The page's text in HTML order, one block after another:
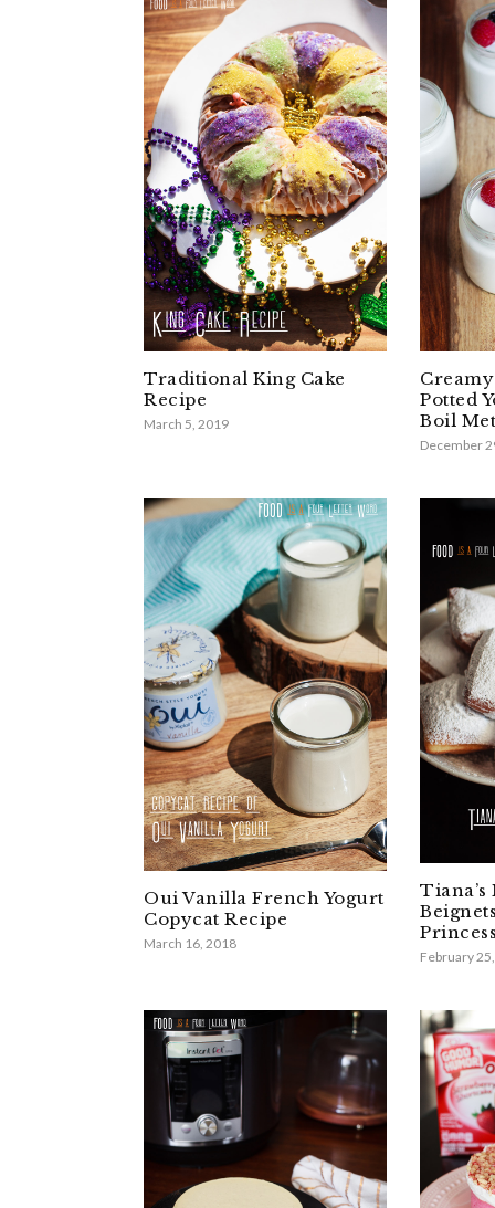
Traditional King Cake
Recipe
March 5, 2019
Potted
Boil
December
Oui Vanilla French Yogurt
Copycat Recipe
March 16, 2018
February